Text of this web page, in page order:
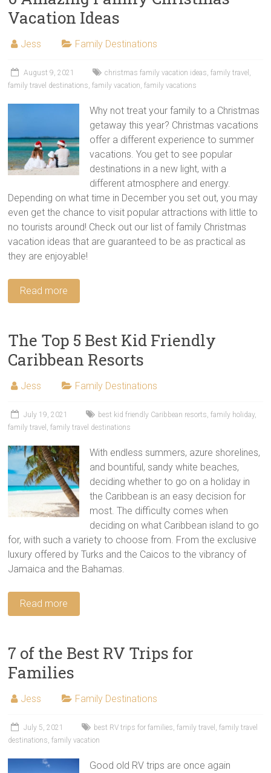
Vacation Ideas
Jess Family Destinations
August 9, 2021 christmas family vacation ideas ,family travel
family travel destinations ,family vacation ,family vacations
Why not treat your family to a Christmas
getaway this year? Christmas vacations
offer a different experience to summer
vacations. You get to see popular
destinations in a new light, with a
different atmosphere and energy.
Depending on what time in December you set out, you may
even get the chance to visit popular attractions with little to
no tourists around! Check out our list of family Christmas
vacation ideas that are guaranteed to be as practical as
they are enjoyable!
Read more
The Top 5 Best Kid Friendly
Caribbean Resorts
Jess Family Destinations
July 19, 2021 best kid friendly Caribbean resorts ,family holiday,
family travel
,family travel destinations
With endless summers, azure shorelines,
and bountiful, sandy white beaches,
deciding whether to go on a holiday in
the Caribbean is an easy decision for
most. The difficulty comes when
deciding on what Caribbean island to go
for, with such a variety to choose from. From the exclusive
luxury offered by Turks and the Caicos to the vibrancy of
Jamaica and the Bahamas.
Read more
7 of the Best RV Trips for
Families
Jess Family Destinations
July 5, 2021 best RV trips for families ,family travel ,family travel
destinations ,family vacation
Good old RV trips are once again